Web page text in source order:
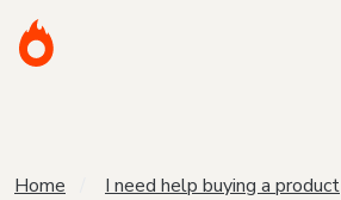
Home I need help buying a product